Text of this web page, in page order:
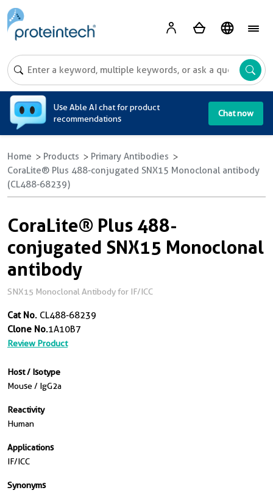
Use Able AI chat for product
recommendations
Chat now
Home Products
Primary Antibodies
CoraLite® Plus 488-conjugated SNX15 Monoclonal antibody
(CL488-68239)
CoraLite® Plus 488-
conjugated SNX15 Monoclonal
antibody
SNX15 Monoclonal Antibody for IF/ICC
Cat No. CL488-68239
Clone No.1A10B7
Review Product
Host / Isotype
Mouse / IgG2a
Reactivity
Human
Applications
IF/ICC
Synonyms